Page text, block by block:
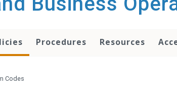
Procedures Resources
Codes